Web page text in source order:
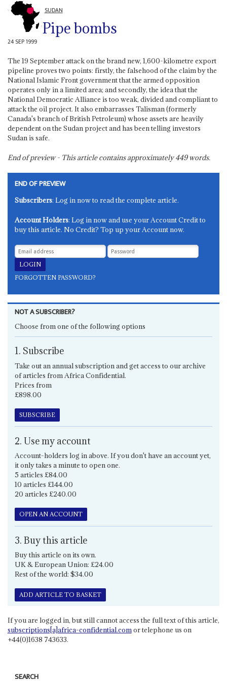
SUDAN
Pipe bombs
24 SEP 1999
The 19 September attack on the brand new, 1,600-kilometre export
pipeline proves two points: firstly, the falsehood of the claim by the
National Islamic Front government that the armed opposition
operates only in a limited area; and secondly, the idea that the
National Democratic Alliance is too weak, divided and compliant to
attack the oil project. It also embarrasses Talisman (formerly
Canada's branch of British Petroleum) whose assets are heavily
dependent on the Sudan project and has been telling investors
Sudan is safe.
End of preview - This article contains approximately449words.
END OF PREVIEW
Subscribers: Log in now to read the complete article.
Account Holders: Log in now and use your Account Credit to
buy this article. No Credit? Top up your Account now.
FORGOTTEN PASSWORD?
NOT A SUBSCRIBER?
Choose from one of the following options
1. Subscribe
Take out an annual subscription and get access to our archive
of articles from Africa Confidential.
Prices from
£898.00
SUBSCRIBE
2. Use my account
Account-holders log in above. If you don't have an account yet,
it only takes a minute to open one.
5 articles £84.00
10 articles £144.00
20 articles £240.00
OPEN AN ACCOUNT
3. Buy this article
Buy this article on its own.
UK & European Union: £24.00
Rest of the world: $34.00
ADD ARTICLE TO BASKET
If you are logged in, but still cannot access the full text of this article,
subscriptions[a]africa-confidential.comor telephone us on
+44(0)1638 743633.
SEARCH